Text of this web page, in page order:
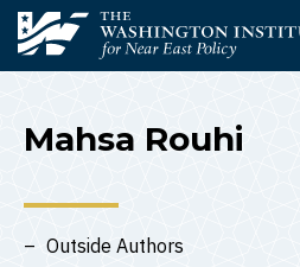
Skip to main content
The Washington Institute for
Mahsa Rouhi
Outside Authors